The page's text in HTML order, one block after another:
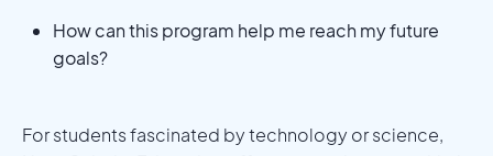
How can this program help me reach my future
goals?
For students fascinated by technology or science,